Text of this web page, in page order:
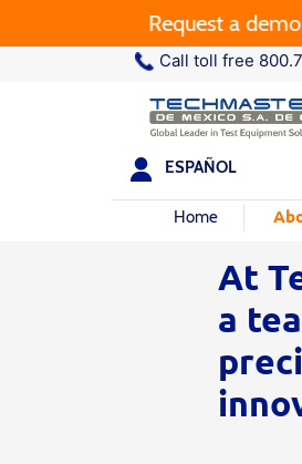
Request a demonstration at
Call toll free
ESPAÑOL
Home
At
a